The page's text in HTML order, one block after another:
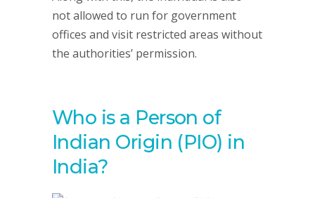
not allowed to run for government
offices and visit restricted areas without
the authorities’ permission.
Who is a Person of
Indian Origin (PIO) in
India?